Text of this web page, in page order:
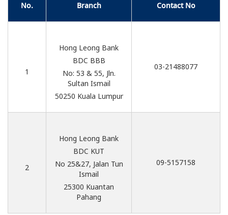
No. Branch Contact No
1
Hong Leong Bank
BDC BBB
No: 53 & 55, Jln.
Sultan Ismail
50250 Kuala Lumpur
03-21488077
2
Hong Leong Bank
BDC KUT
No 25&27, Jalan Tun
Ismail
25300 Kuantan
Pahang
09-5157158